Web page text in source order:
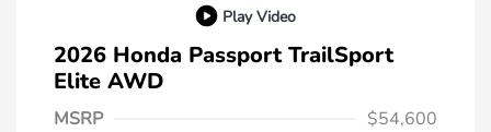
Play Video
2026 Honda Passport TrailSport
Elite AWD
MSRP
$54,600